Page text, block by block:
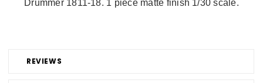
REVIEWS
Drummer 1811-18. 1 piece matte finish 1/30 scale.